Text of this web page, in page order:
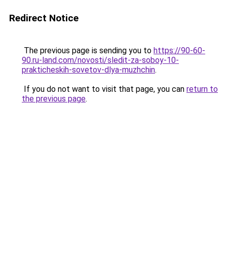
Redirect Notice
The previous page is sending you to https://90-60-
90.ru-land.com/novosti/sledit-za-soboy-10-
prakticheskih-sovetov-dlya-muzhchin.
If you do not want to visit that page, you can return to
the previous page.